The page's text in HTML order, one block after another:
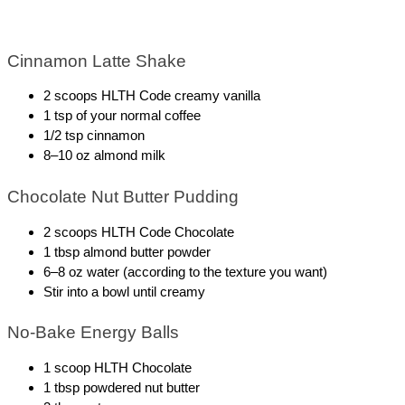
Cinnamon Latte Shake
2 scoops HLTH Code creamy vanilla
1 tsp of your normal coffee
1/2 tsp cinnamon
8–10 oz almond milk
Chocolate Nut Butter Pudding
2 scoops HLTH Code Chocolate
1 tbsp almond butter powder
6–8 oz water (according to the texture you want)
Stir into a bowl until creamy
No-Bake Energy Balls
1 scoop HLTH Chocolate
1 tbsp powdered nut butter